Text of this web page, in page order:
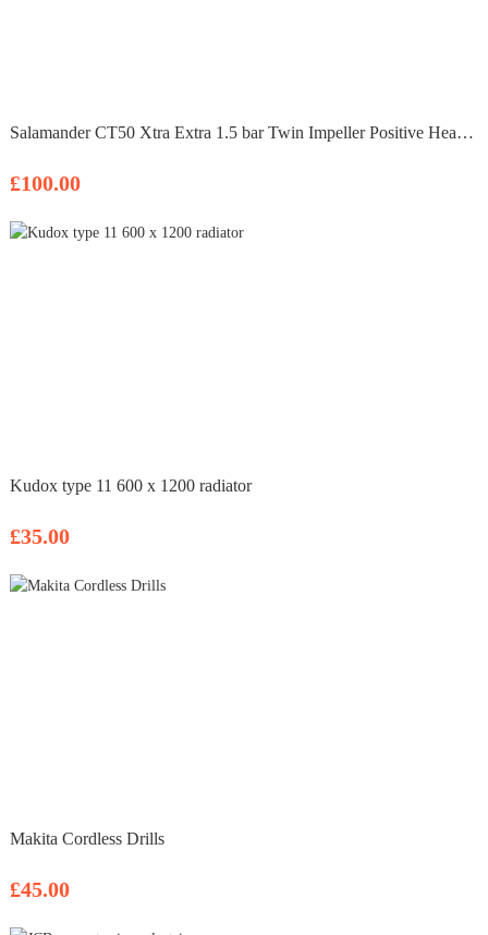
Salamander CT50 Xtra Extra 1.5 bar Twin Impeller Positive Head Shower Pump
£100.00
Kudox type 11 600 x 1200 radiator
£35.00
Makita Cordless Drills
£45.00